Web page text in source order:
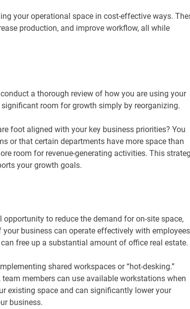
your operational space in cost-effective ways.
production, and improve workflow, all while
a thorough review of how you are using your
room for growth simply by reorganizing.
foot aligned with your key business priorities? You
or that certain departments have more space than
room for revenue-generating activities. This
your growth goals.
to reduce the demand for on-site space,
business can operate effectively with employees
free up a substantial amount of office real estate.
shared workspaces or “hot-desking.”
members can use available workstations when
existing space and can significantly lower your
business.